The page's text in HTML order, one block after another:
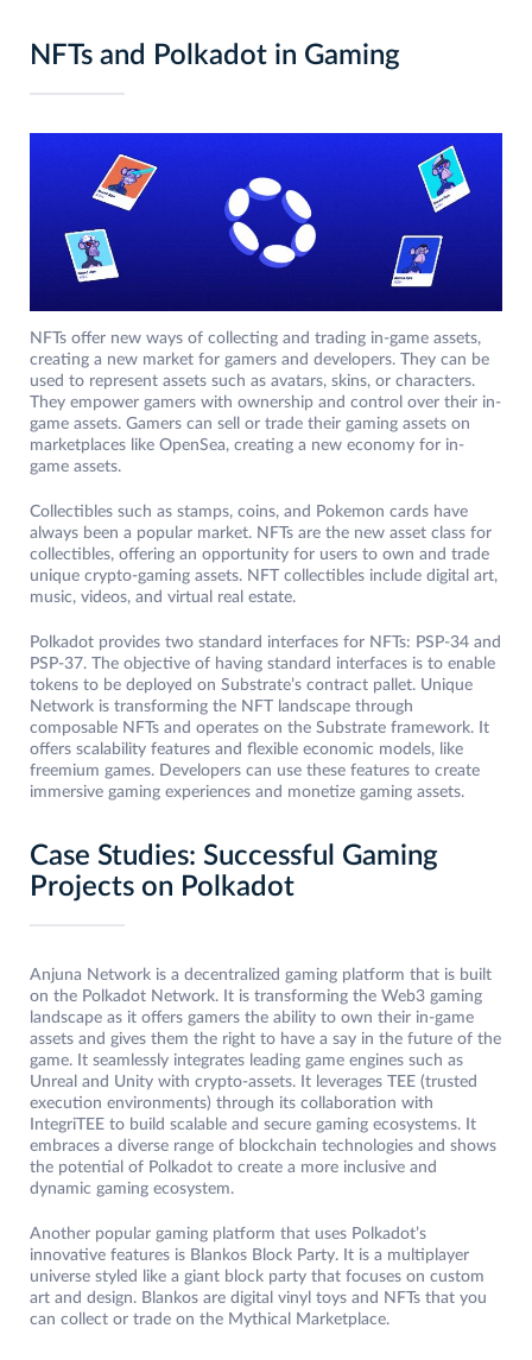
NFTs and Polkadot in Gaming
NFTs offer new ways of collecting and trading in-game assets,
creating a new market for gamers and developers. They can be
used to represent assets such as avatars, skins, or characters.
They empower gamers with ownership and control over their in-
game assets. Gamers can sell or trade their gaming assets on
marketplaces like OpenSea, creating a new economy for in-
game assets.
Collectibles such as stamps, coins, and Pokemon cards have
always been a popular market. NFTs are the new asset class for
collectibles, offering an opportunity for users to own and trade
unique crypto-gaming assets. NFT collectibles include digital art,
music, videos, and virtual real estate.
Polkadot provides two standard interfaces for NFTs: PSP-34 and
PSP-37. The objective of having standard interfaces is to enable
tokens to be deployed on Substrate’s contract pallet. Unique
Network is transforming the NFT landscape through
composable NFTs and operates on the Substrate framework. It
offers scalability features and flexible economic models, like
freemium games. Developers can use these features to create
immersive gaming experiences and monetize gaming assets.
Case Studies: Successful Gaming
Projects on Polkadot
Anjuna Network is a decentralized gaming platform that is built
on the Polkadot Network. It is transforming the Web3 gaming
landscape as it offers gamers the ability to own their in-game
assets and gives them the right to have a say in the future of the
game. It seamlessly integrates leading game engines such as
Unreal and Unity with crypto-assets. It leverages TEE (trusted
execution environments) through its collaboration with
IntegriTEE to build scalable and secure gaming ecosystems. It
embraces a diverse range of blockchain technologies and shows
the potential of Polkadot to create a more inclusive and
dynamic gaming ecosystem.
Another popular gaming platform that uses Polkadot’s
innovative features is Blankos Block Party. It is a multiplayer
universe styled like a giant block party that focuses on custom
art and design. Blankos are digital vinyl toys and NFTs that you
can collect or trade on the Mythical Marketplace.